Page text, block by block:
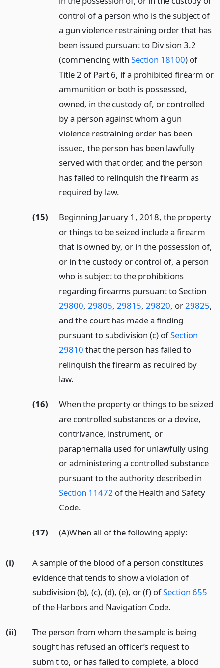
control of a person who is the subject of
a gun violence restraining order that has
been issued pursuant to Division 3.2
(commencing with Section 18100) of
Title 2 of Part 6, if a prohibited firearm or
ammunition or both is possessed,
owned, in the custody of, or controlled
by a person against whom a gun
violence restraining order has been
issued, the person has been lawfully
served with that order, and the person
has failed to relinquish the firearm as
required by law.
(15)
Beginning January 1, 2018, the property
or things to be seized include a firearm
that is owned by, or in the possession of,
or in the custody or control of, a person
who is subject to the prohibitions
regarding firearms pursuant to Section
29800, 29805, 29815, 29820, or29825,
and the court has made a finding
pursuant to subdivision (c) ofSection
29810 that the person has failed to
relinquish the firearm as required by
law.
(16)
When the property or things to be seized
are controlled substances or a device,
contrivance, instrument, or
paraphernalia used for unlawfully using
or administering a controlled substance
pursuant to the authority described in
Section 11472 of the Health and Safety
Code.
(17) (A)When all of the following apply:
(i)
A sample of the blood of a person constitutes
evidence that tends to show a violation of
subdivision (b), (c), (d), (e), or (f) ofSection 655
of the Harbors and Navigation Code.
(ii)
The person from whom the sample is being
sought has refused an officer’s request to
submit to, or has failed to complete, a blood